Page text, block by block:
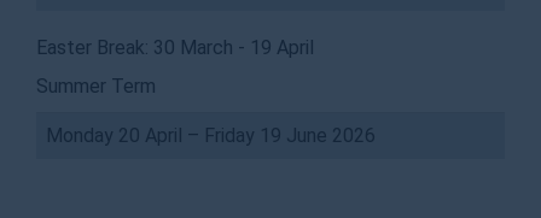
Easter Break: 30 March - 19 April
Summer Term
Monday 20 April – Friday 19 June 2026